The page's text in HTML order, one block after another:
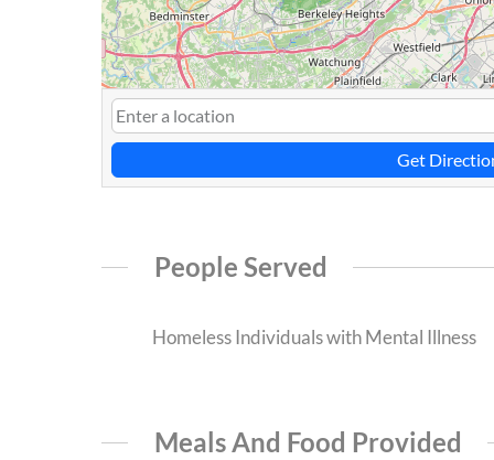
Get
People Served
Homeless Individuals with Mental Illness
Meals And Food Provided